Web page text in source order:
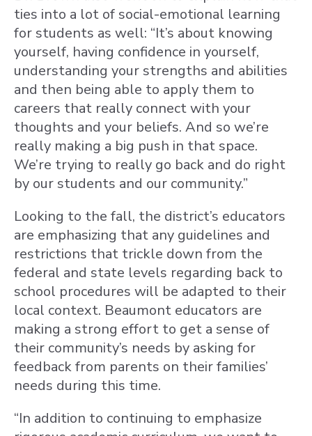
ties into a lot of social-emotional learning
for students as well: “It’s about knowing
yourself, having confidence in yourself,
understanding your strengths and abilities
and then being able to apply them to
careers that really connect with your
thoughts and your beliefs. And so we’re
really making a big push in that space.
We’re trying to really go back and do right
by our students and our community.”
Looking to the fall, the district’s educators
are emphasizing that any guidelines and
restrictions that trickle down from the
federal and state levels regarding back to
school procedures will be adapted to their
local context. Beaumont educators are
making a strong effort to get a sense of
their community’s needs by asking for
feedback from parents on their families’
needs during this time.
“In addition to continuing to emphasize